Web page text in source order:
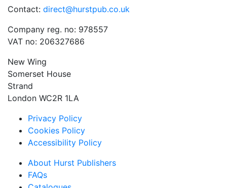
Contact: direct@hurstpub.co.uk
Company reg. no: 978557
VAT no: 206327686
New Wing
Somerset House
Strand
London WC2R 1LA
Privacy Policy
Cookies Policy
Accessibility Policy
About Hurst Publishers
FAQs